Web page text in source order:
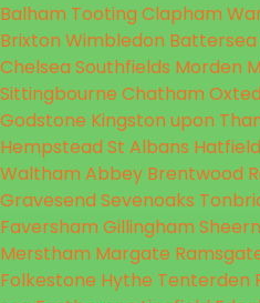
Balham Tooting Clapham
Brixton Wimbledon Battersea
Chelsea Southfields Morden
Sittingbourne Chatham Oxted
Godstone Kingston upon
Hempstead St Albans Hatfield
Waltham Abbey Brentwood
Gravesend Sevenoaks
Faversham Gillingham
Merstham Margate
Folkestone Hythe Tenterden